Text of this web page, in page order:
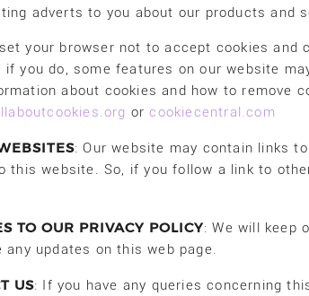
adverts to you about our products and
your browser not to accept cookies and
if you do, some features on our website
about cookies and how to remove
orcookiecentral.com
: Our website may contain links
this website. So, if you follow a link to
TO OUR PRIVACY POLICY: We will keep
any updates on this web page.
US: If you have any queries concerning